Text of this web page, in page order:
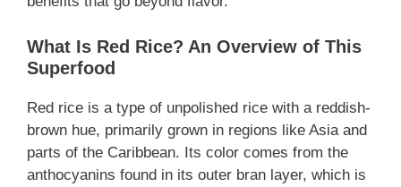
What Is Red Rice? An Overview of This
Superfood
Red rice is a type of unpolished rice with a reddish-
brown hue, primarily grown in regions like Asia and
parts of the Caribbean. Its color comes from the
anthocyanins found in its outer bran layer, which is